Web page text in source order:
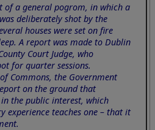
of a general pogrom, in which a
deliberately shot by the
houses were set on fire
A report was made to Dublin
Court Judge, who
for quarter sessions.
Commons, the Government
on the ground that
the public interest, which
experience teaches one – that it